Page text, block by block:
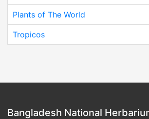
Plants of The World
Tropicos
Bangladesh National